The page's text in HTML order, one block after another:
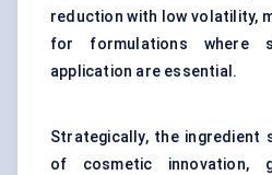
reduction with low volatility,
for formulations where
application are essential.
Strategically, the
of cosmetic innovation,